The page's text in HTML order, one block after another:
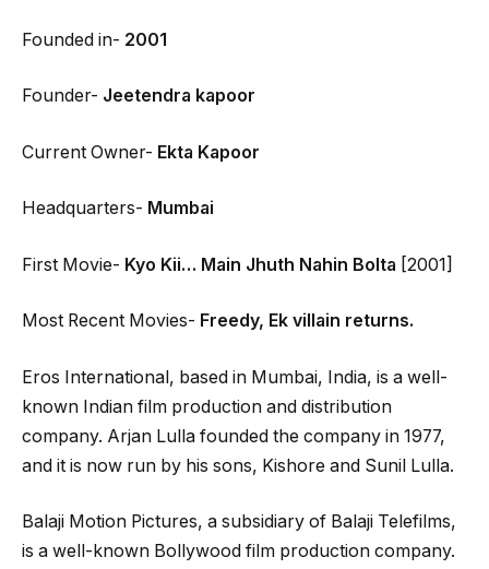
Founded in- 2001
Founder- Jeetendra kapoor
Current Owner- Ekta Kapoor
Headquarters- Mumbai
First Movie- Kyo Kii… Main Jhuth Nahin Bolta [2001]
Most Recent Movies- Freedy, Ek villain returns.
Eros International, based in Mumbai, India, is a well-
known Indian film production and distribution
company. Arjan Lulla founded the company in 1977,
and it is now run by his sons, Kishore and Sunil Lulla.
Balaji Motion Pictures, a subsidiary of Balaji Telefilms,
is a well-known Bollywood film production company.